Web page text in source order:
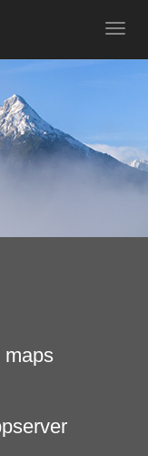
maps